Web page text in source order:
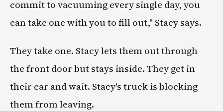
commit to vacuuming every single day, you
can take one with you to fill out," Stacy says.
They take one. Stacy lets them out through
the front door but stays inside. They get in
their car and wait. Stacy's truck is blocking
them from leaving.